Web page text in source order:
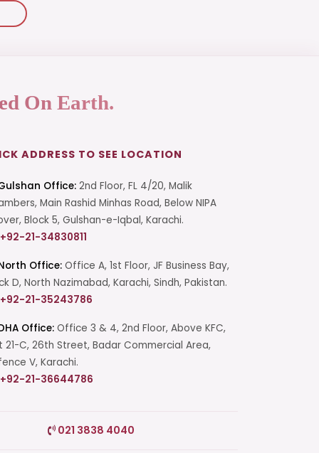
Start a Conversation
On Earth.
ADDRESS TO SEE LOCATION
Office: 2nd Floor, FL 4/20, Malik
Main Rashid Minhas Road, Below NIPA
Block 5, Gulshan-e-Iqbal, Karachi.
21-34830811
Office: Office A, 1st Floor, JF Business Bay,
D, North Nazimabad, Karachi, Sindh, Pakistan.
21-35243786
Office: Office 3 & 4, 2nd Floor, Above KFC,
21-C, 26th Street, Badar Commercial Area,
V, Karachi.
21-36644786
021 3838 4040